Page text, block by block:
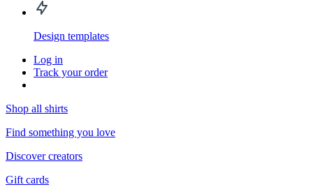
Design templates
Log in
Track your order
Shop all shirts
Find something you love
Discover creators
Gift cards